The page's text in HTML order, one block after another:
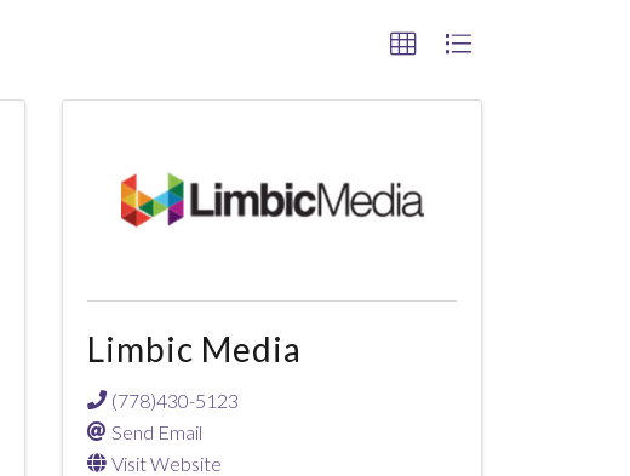
Limbic Media
(778)430-5123
Send Email
Visit Website